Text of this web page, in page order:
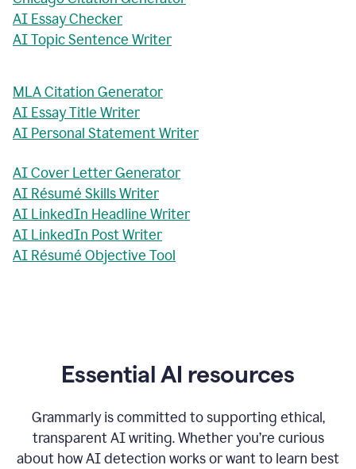
AI Essay Checker
AI Topic Sentence Writer
MLA Citation Generator
AI Essay Title Writer
AI Personal Statement Writer
AI Cover Letter Generator
AI Résumé Skills Writer
AI LinkedIn Headline Writer
AI LinkedIn Post Writer
AI Résumé Objective Tool
Essential AI resources
Grammarly is committed to supporting ethical,
transparent AI writing. Whether you’re curious
about how AI detection works or want to learn best